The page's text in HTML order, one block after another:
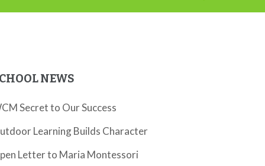
NEWS
Secret to Our Success
Learning Builds Character
Letter to Maria Montessori